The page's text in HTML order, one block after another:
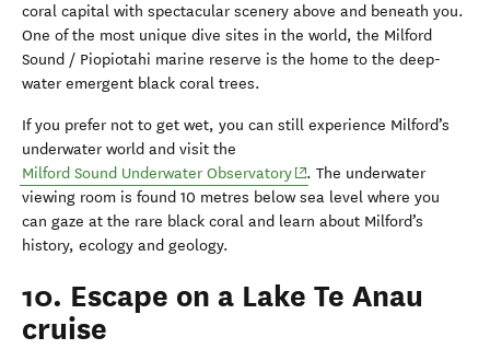
coral capital with spectacular scenery above and beneath you.
One of the most unique dive sites in the world, the Milford
Sound / Piopiotahi marine reserve is the home to the deep-
water emergent black coral trees.
If you prefer not to get wet, you can still experience Milford’s
underwater world and visit the
Milford Sound Underwater Observatory(opens in new window)
. The underwater
viewing room is found 10 metres below sea level where you
can gaze at the rare black coral and learn about Milford’s
history, ecology and geology.
10. Escape on a Lake Te Anau
cruise